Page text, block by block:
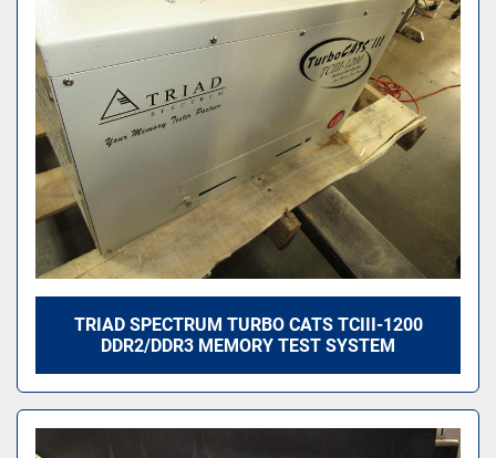
TRIAD SPECTRUM TURBO CATS TCIII-1200
DDR2/DDR3 MEMORY TEST SYSTEM